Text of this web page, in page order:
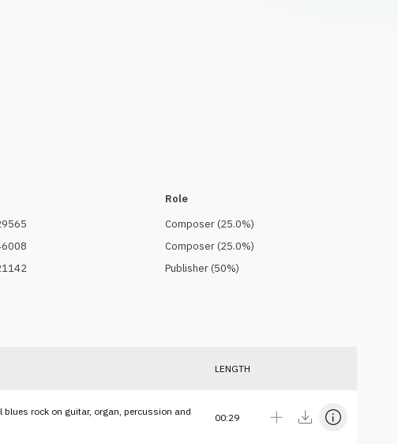
Role
Composer(25.0%)
Composer(25.0%)
Publisher(50%)
LENGTH
blues rock on guitar, organ, percussion and
00:29